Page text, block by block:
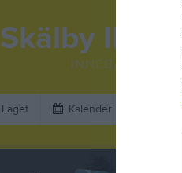
Skälby IBK
INNEBANDY
Laget Kalender